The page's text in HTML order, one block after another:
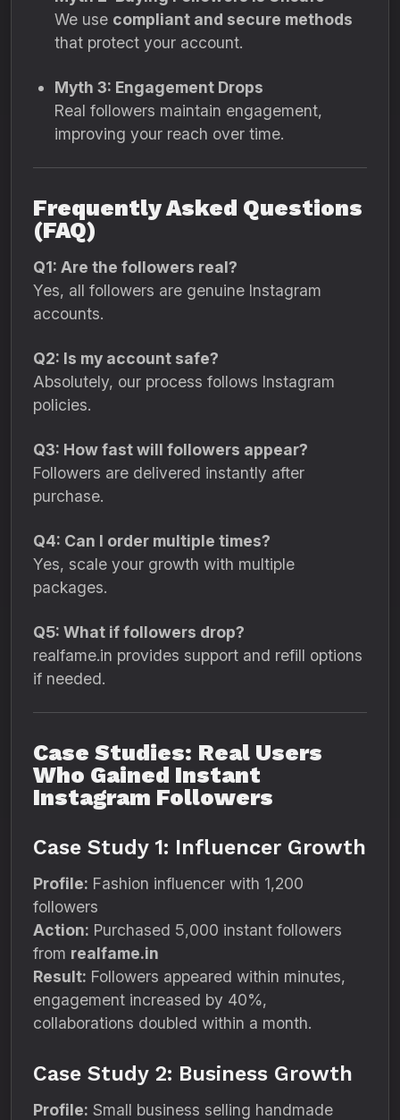
We use compliant and secure methods
that protect your account.
Myth 3: Engagement Drops
Real followers maintain engagement,
improving your reach over time.
Frequently Asked Questions
(FAQ)
Q1: Are the followers real?
Yes, all followers are genuine Instagram
accounts.
Q2: Is my account safe?
Absolutely, our process follows Instagram
policies.
Q3: How fast will followers appear?
Followers are delivered instantly after
purchase.
Q4: Can I order multiple times?
Yes, scale your growth with multiple
packages.
Q5: What if followers drop?
realfame.in provides support and refill options
if needed.
Case Studies: Real Users
Who Gained Instant
Instagram Followers
Case Study 1: Influencer Growth
Profile: Fashion influencer with 1,200
followers
Action: Purchased 5,000 instant followers
from realfame.in
Result: Followers appeared within minutes,
engagement increased by 40%,
collaborations doubled within a month.
Case Study 2: Business Growth
Profile: Small business selling handmade